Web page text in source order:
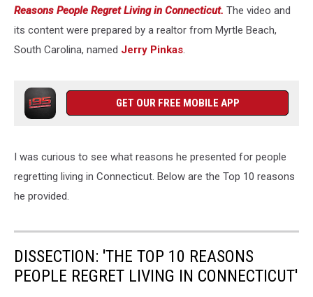
Reasons People Regret Living in Connecticut. The video and
its content were prepared by a realtor from Myrtle Beach,
South Carolina, named Jerry Pinkas
GET OUR FREE MOBILE APP
I was curious to see what reasons he presented for people
regretting living in Connecticut. Below are the Top 10 reasons
he provided.
DISSECTION: 'THE TOP 10 REASONS
PEOPLE REGRET LIVING IN CONNECTICUT'